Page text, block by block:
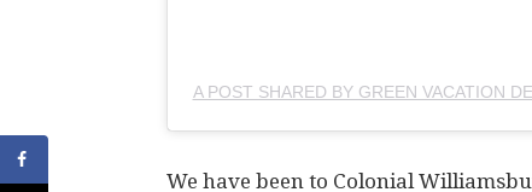
A POST SHARED BY GREEN VACATION
We have been to Colonial